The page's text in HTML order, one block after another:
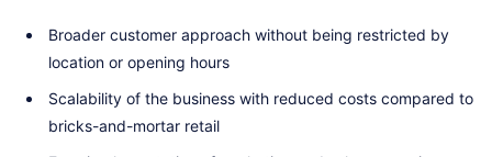
Broader customer approach without being restricted by
location or opening hours
Scalability of the business with reduced costs compared to
bricks-and-mortar retail